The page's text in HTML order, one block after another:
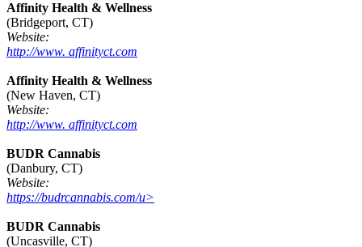
Affinity Health & Wellness
(Bridgeport, CT)
Website:
http://www. affinityct.com
Affinity Health & Wellness
(New Haven, CT)
Website:
http://www. affinityct.com
BUDR Cannabis
(Danbury, CT)
Website:
https://budrcannabis.com/u>
BUDR Cannabis
(Uncasville, CT)